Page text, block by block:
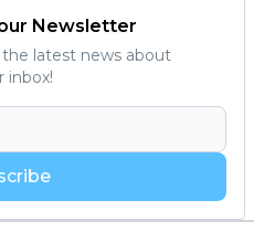
Newsletter
latest news about
inbox!